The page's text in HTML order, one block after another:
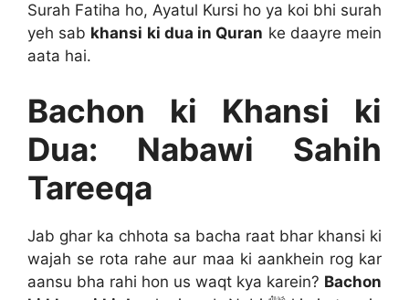
Surah Fatiha ho, Ayatul Kursi ho ya koi bhi surah
yeh sab khansi ki dua in Quran ke daayre mein
aata hai.
Bachon ki Khansi ki
Dua: Nabawi Sahih
Tareeqa
Jab ghar ka chhota sa bacha raat bhar khansi ki
wajah se rota rahe aur maa ki aankhein rog kar
aansu bha rahi hon us waqt kya karein? Bachon